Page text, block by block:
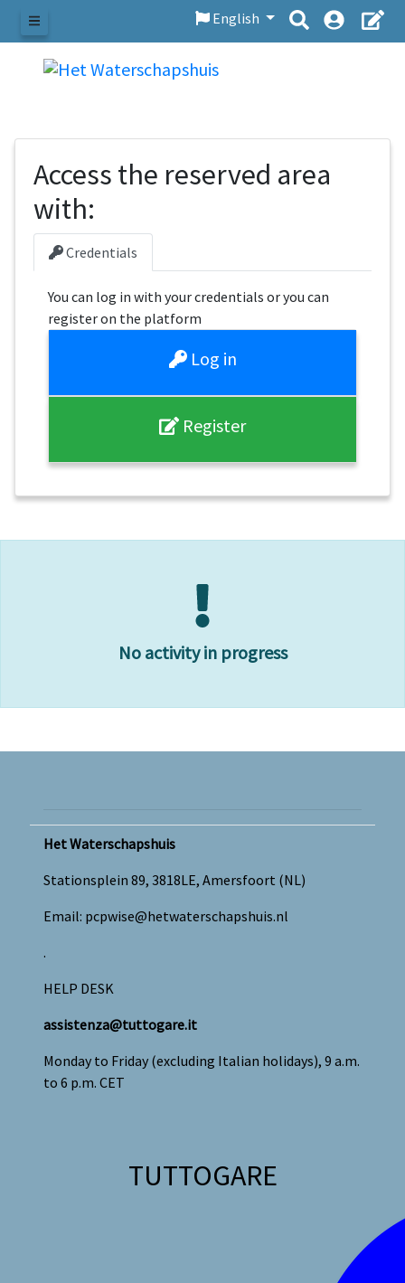
Menu
English
Access the reserved area
with:
Credentials
You can log in with your credentials or you can
register on the platform
Log in
Register
No activity in progress
Het Waterschapshuis
Stationsplein 89, 3818LE, Amersfoort (NL)
Email: pcpwise@hetwaterschapshuis.nl
.
HELP DESK
assistenza@tuttogare.it
Monday to Friday (excluding Italian holidays), 9 a.m.
to 6 p.m. CET
TUTTOGARE